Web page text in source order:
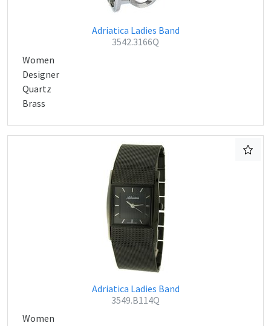
Adriatica Ladies Band
3542.3166Q
Women
Designer
Quartz
Brass
Adriatica Ladies Band
3549.B114Q
Women